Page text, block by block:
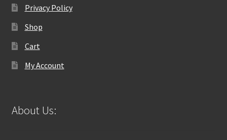
Privacy Policy
Shop
Cart
My Account
About Us: